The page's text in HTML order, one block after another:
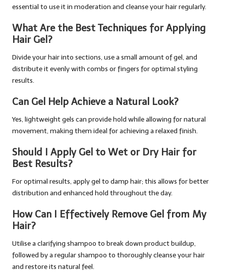
essential to use it in moderation and cleanse your hair regularly.
What Are the Best Techniques for Applying
Hair Gel?
Divide your hair into sections, use a small amount of gel, and
distribute it evenly with combs or fingers for optimal styling
results.
Can Gel Help Achieve a Natural Look?
Yes, lightweight gels can provide hold while allowing for natural
movement, making them ideal for achieving a relaxed finish.
Should I Apply Gel to Wet or Dry Hair for
Best Results?
For optimal results, apply gel to damp hair; this allows for better
distribution and enhanced hold throughout the day.
How Can I Effectively Remove Gel from My
Hair?
Utilise a clarifying shampoo to break down product buildup,
followed by a regular shampoo to thoroughly cleanse your hair
and restore its natural feel.